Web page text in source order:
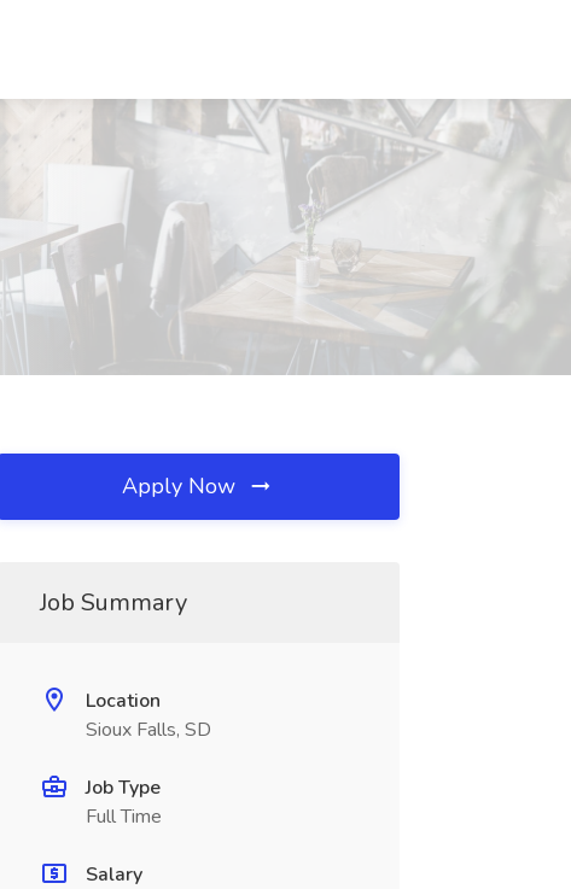
Apply Now
Job Summary
Location
Sioux Falls, SD
Job Type
Full Time
Salary